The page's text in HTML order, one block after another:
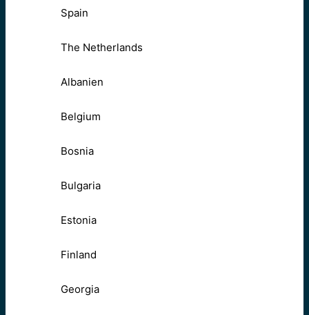
Spain
The Netherlands
Albanien
Belgium
Bosnia
Bulgaria
Estonia
Finland
Georgia